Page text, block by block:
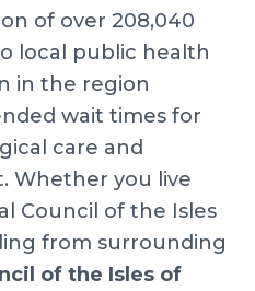
of over 208,040
local public health
in the region
wait times for
care and
Whether you live
Council of the Isles
from surrounding
of the Isles of